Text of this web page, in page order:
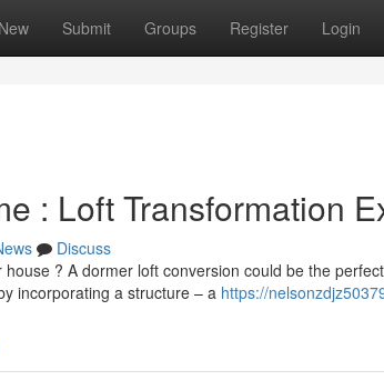
New Submit Groups Register Login
: Loft Transformation
Discuss
? A dormer loft conversion could be the
incorporating a structure – a https://